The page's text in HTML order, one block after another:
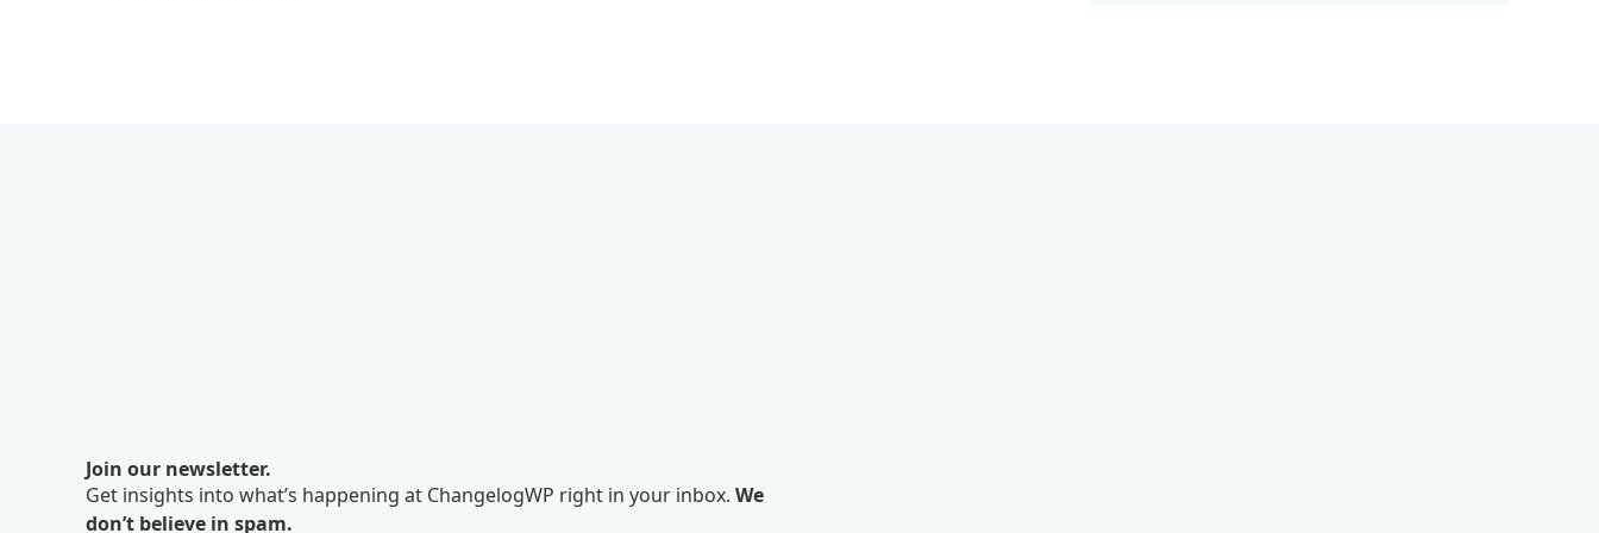
Join our newsletter.
Get insights into what’s happening at ChangelogWP right in your inbox. We
don’t believe in spam.